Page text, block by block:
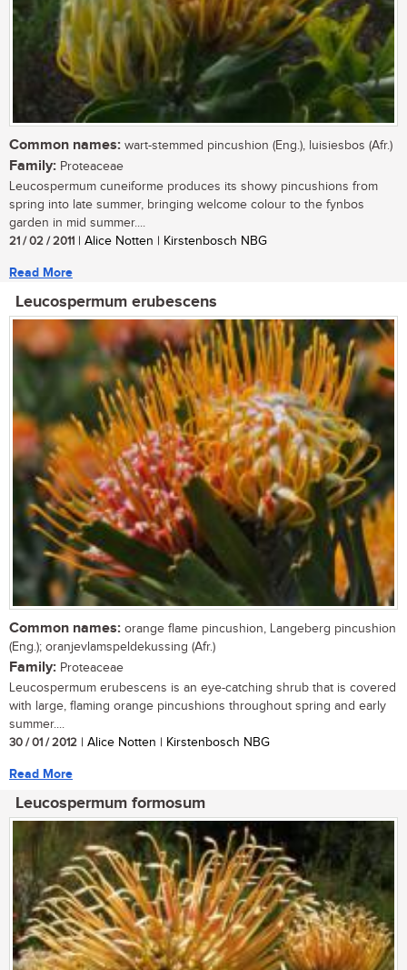
Common names: wart-stemmed pincushion (Eng.), luisiesbos (Afr.)
Family: Proteaceae
Leucospermum cuneiforme produces its showy pincushions from
spring into late summer, bringing welcome colour to the fynbos
garden in mid summer....
21 / 02 / 2011 | Alice Notten | Kirstenbosch NBG
Read More
Leucospermum erubescens
Common names: orange flame pincushion, Langeberg pincushion
(Eng.); oranjevlamspeldekussing (Afr.)
Family: Proteaceae
Leucospermum erubescens is an eye-catching shrub that is covered
with large, flaming orange pincushions throughout spring and early
summer....
30 / 01 / 2012 | Alice Notten | Kirstenbosch NBG
Read More
Leucospermum formosum